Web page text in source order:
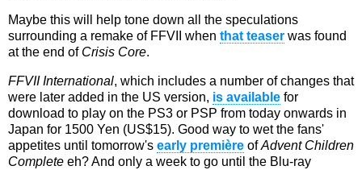
Maybe this will help tone down all the speculations
surrounding a remake of FFVII when that teaser was found
at the end of Crisis Core.
FFVII International, which includes a number of changes that
were later added in the US version, is available for
download to play on the PS3 or PSP from today onwards in
Japan for 1500 Yen (US$15). Good way to wet the fans'
appetites until tomorrow's early première ofAdvent Children
Complete eh? And only a week to go until the Blu-ray